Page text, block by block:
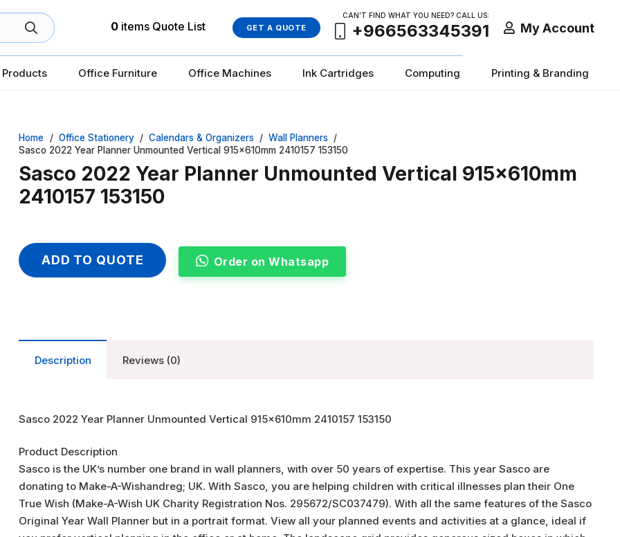
0 items Quote List GET A QUOTE
CAN’T FIND WHAT YOU NEED? CALL US:
+966563345391 My Account
Products Office Furniture Office Machines Ink Cartridges Computing Printing & Branding
Home / Office Stationery / Calendars & Organizers / Wall Planners /
Sasco 2022 Year Planner Unmounted Vertical 915x610mm 2410157 153150
Sasco 2022 Year Planner Unmounted Vertical 915x610mm
2410157 153150
ADD TO QUOTE Order on Whatsapp
Description Reviews (0)
Sasco 2022 Year Planner Unmounted Vertical 915x610mm 2410157 153150
Product Description
Sasco is the UK’s number one brand in wall planners, with over 50 years of expertise. This year Sasco are
donating to Make-A-Wishandreg; UK. With Sasco, you are helping children with critical illnesses plan their One
True Wish (Make-A-Wish UK Charity Registration Nos. 295672/SC037479). With all the same features of the Sasco
Original Year Wall Planner but in a portrait format. View all your planned events and activities at a glance, ideal if